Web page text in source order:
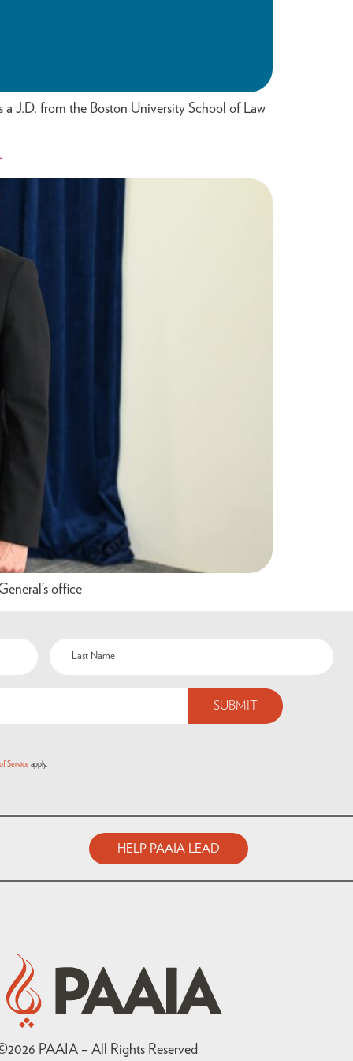
a J.D. from the Boston University School of Law
office
Serviceapply.
HELP PAAIA LEAD
2026 PAAIA – All Rights Reserved